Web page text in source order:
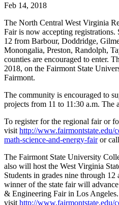
Feb 14, 2018
The North Central West Virginia
Fair is now accepting registrations.
12 from Barbour, Doddridge,
Monongalia, Preston, Randolph,
counties are encouraged to enter.
2018, on the Fairmont State
Fairmont.
The community is encouraged to
projects from 11 to 11:30 a.m.
To register for the regional fair or
visit http://www.fairmontstate.edu/
math-science-and-energy-fairor
The Fairmont State University
also will host the West Virginia
Students in grades nine through 12
winner of the state fair will
& Engineering Fair in Los
visit http://www.fairmontstate.edu/